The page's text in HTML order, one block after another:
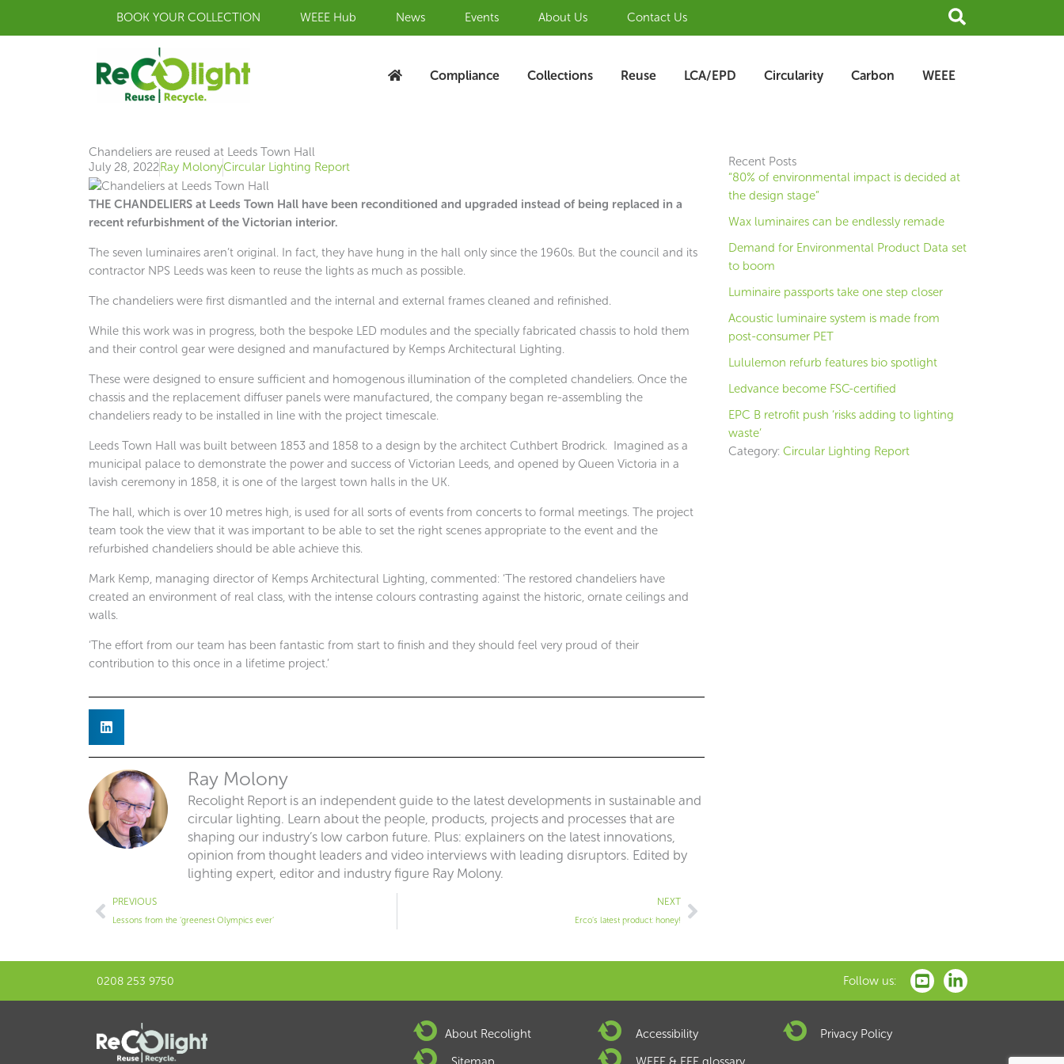
BOOK YOUR COLLECTION WEEE Hub News Events About Us Contact Us Search
Compliance Collections Reuse LCA/EPD Circularity Carbon WEEE
Chandeliers are reused at Leeds Town Hall
July 28, 2022Ray MolonyCircular Lighting Report
THE CHANDELIERS at Leeds Town Hall have been reconditioned and upgraded instead of being replaced in a
recent refurbishment of the Victorian interior.
The seven luminaires aren’t original. In fact, they have hung in the hall only since the 1960s. But the council and its
contractor NPS Leeds was keen to reuse the lights as much as possible.
The chandeliers were first dismantled and the internal and external frames cleaned and refinished.
While this work was in progress, both the bespoke LED modules and the specially fabricated chassis to hold them
and their control gear were designed and manufactured by Kemps Architectural Lighting.
These were designed to ensure sufficient and homogenous illumination of the completed chandeliers. Once the
chassis and the replacement diffuser panels were manufactured, the company began re-assembling the
chandeliers ready to be installed in line with the project timescale.
Leeds Town Hall was built between 1853 and 1858 to a design by the architect Cuthbert Brodrick. Imagined as a
municipal palace to demonstrate the power and success of Victorian Leeds, and opened by Queen Victoria in a
lavish ceremony in 1858, it is one of the largest town halls in the UK.
The hall, which is over 10 metres high, is used for all sorts of events from concerts to formal meetings. The project
team took the view that it was important to be able to set the right scenes appropriate to the event and the
refurbished chandeliers should be able achieve this.
Mark Kemp, managing director of Kemps Architectural Lighting, commented: ‘The restored chandeliers have
created an environment of real class, with the intense colours contrasting against the historic, ornate ceilings and
walls.
‘The effort from our team has been fantastic from start to finish and they should feel very proud of their
contribution to this once in a lifetime project.’
Ray Molony
Recolight Report is an independent guide to the latest developments in sustainable and
circular lighting. Learn about the people, products, projects and processes that are
shaping our industry’s low carbon future. Plus: explainers on the latest innovations,
opinion from thought leaders and video interviews with leading disruptors. Edited by
lighting expert, editor and industry figure Ray Molony.
PrevPREVIOUS
Lessons from the ‘greenest Olympics ever’
NEXT
Erco’s latest product: honey!
Next
Recent Posts
“80% of environmental impact is decided at
the design stage”
Wax luminaires can be endlessly remade
Demand for Environmental Product Data set
to boom
Luminaire passports take one step closer
Acoustic luminaire system is made from
post-consumer PET
Lululemon refurb features bio spotlight
Ledvance become FSC-certified
EPC B retrofit push ‘risks adding to lighting
waste’
Category: Circular Lighting Report
0208 253 9750 Follow us:
About Recolight Accessibility
Privacy Policy